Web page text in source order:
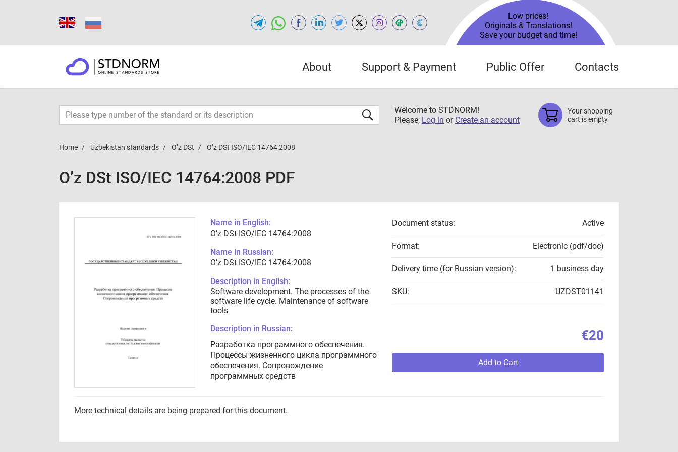
Low prices!
Originals & Translations!
Save your budget and time!
About Support & Payment Public Offer Contacts
Welcome to STDNORM!
Please, Log in or Create an account
Your shopping
cart is empty
Home Uzbekistan standards O’z DSt O’z DSt ISO/IEC 14764:2008
O’z DSt ISO/IEC 14764:2008 PDF
Name in English:
O’z DSt ISO/IEC 14764:2008
Name in Russian:
O’z DSt ISO/IEC 14764:2008
Description in English:
Software development. The processes of the
software life cycle. Maintenance of software
tools
Description in Russian:
Разработка программного обеспечения.
Процессы жизненного цикла программного
обеспечения. Сопровождение
программных средств
Document status: Active
Format: Electronic (pdf/doc)
Delivery time (for Russian version): 1 business day
SKU: UZDST01141
€20
Add to Cart
More technical details are being prepared for this document.